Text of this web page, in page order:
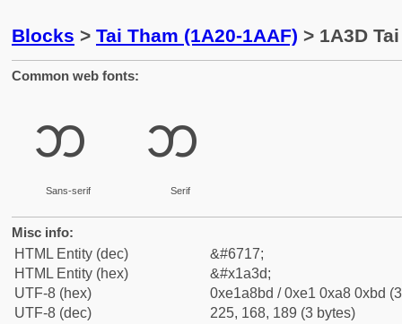
Blocks > Tai Tham (1A20-1AAF) > 1A3D
Common web fonts:
ᨽ
Sans-serif
ᨽ
Serif
Misc info:
HTML Entity (dec)
&#6717;
HTML Entity (hex)
&#x1a3d;
UTF-8 (hex)
0xe1a8bd / 0xe1 0xa8 0xbd
UTF-8 (dec)
225, 168, 189 (3 bytes)